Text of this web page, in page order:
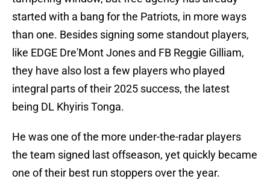
started with a bang for the Patriots, in more ways
than one. Besides signing some standout players,
like EDGE Dre'Mont Jones and FB Reggie Gilliam,
they have also lost a few players who played
integral parts of their 2025 success, the latest
being DL Khyiris Tonga.
He was one of the more under-the-radar players
the team signed last offseason, yet quickly became
one of their best run stoppers over the year.